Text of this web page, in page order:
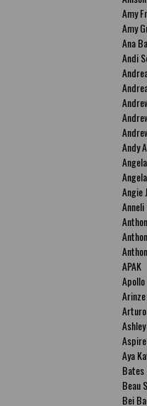
Amy
Amy
Ana
Andi
Andy
Angie
APAK
Aspire
Aya
Bates
Beau
Bei